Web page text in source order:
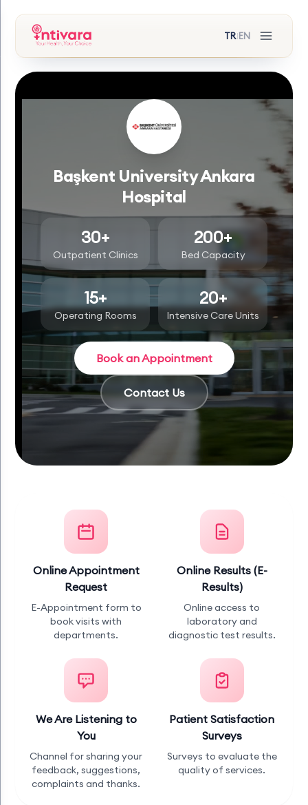
TR|EN
Başkent University Ankara
Hospital
30+
Outpatient Clinics
200+
Bed Capacity
15+
Operating Rooms
20+
Intensive Care Units
Book an Appointment
Contact Us
Online Appointment
Request
E-Appointment form to
book visits with
departments.
Online Results (E-
Results)
Online access to
laboratory and
diagnostic test results.
We Are Listening to
You
Channel for sharing your
feedback, suggestions,
complaints and thanks.
Patient Satisfaction
Surveys
Surveys to evaluate the
quality of services.